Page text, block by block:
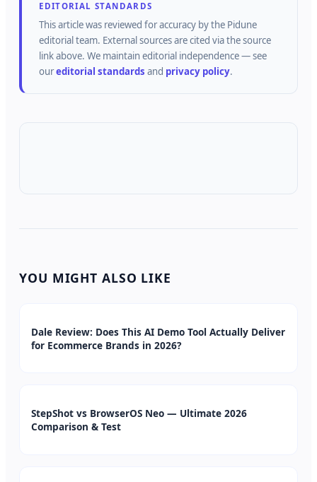
EDITORIAL STANDARDS
This article was reviewed for accuracy by the Pidune
editorial team. External sources are cited via the source
link above. We maintain editorial independence — see
oureditorial standards and privacy policy.
YOU MIGHT ALSO LIKE
Dale Review: Does This AI Demo Tool Actually Deliver
for Ecommerce Brands in 2026?
StepShot vs BrowserOS Neo — Ultimate 2026
Comparison & Test